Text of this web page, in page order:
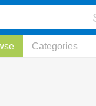
Categories